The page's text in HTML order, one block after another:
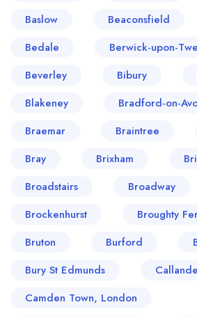
Baslow
Beaconsfield
Bedale
Berwick-upon-
Beverley
Bibury
Blakeney
Bradford-on-
Braemar
Braintree
Bray
Brixham
Broadstairs
Broadway
Brockenhurst
Broughty
Bruton
Burford
Bury St Edmunds
Camden Town, London